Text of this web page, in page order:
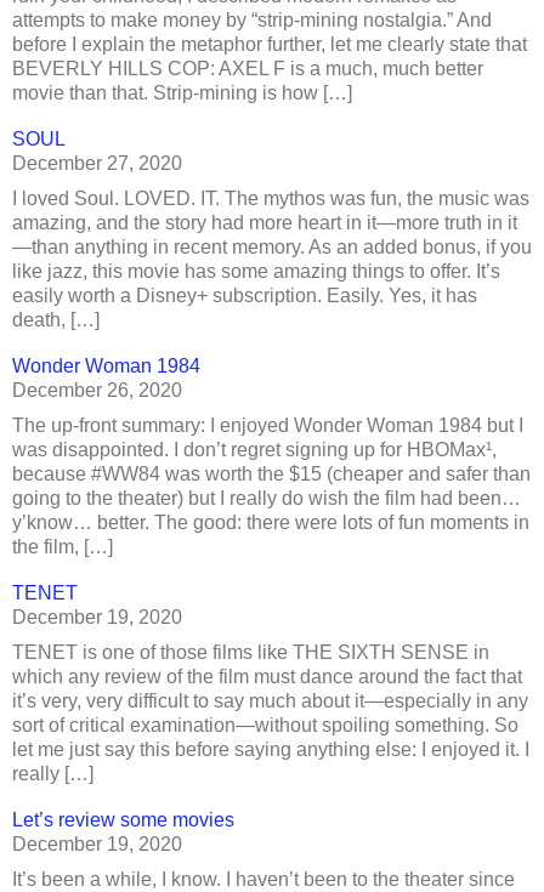
attempts to make money by “strip-mining nostalgia.” And
before I explain the metaphor further, let me clearly state that
BEVERLY HILLS COP: AXEL F is a much, much better
movie than that. Strip-mining is how […]
SOUL
December 27, 2020
I loved Soul. LOVED. IT. The mythos was fun, the music was
amazing, and the story had more heart in it—more truth in it
—than anything in recent memory. As an added bonus, if you
like jazz, this movie has some amazing things to offer. It’s
easily worth a Disney+ subscription. Easily. Yes, it has
death, […]
Wonder Woman 1984
December 26, 2020
The up-front summary: I enjoyed Wonder Woman 1984 but I
was disappointed. I don’t regret signing up for HBOMax¹,
because #WW84 was worth the $15 (cheaper and safer than
going to the theater) but I really do wish the film had been…
y’know… better. The good: there were lots of fun moments in
the film, […]
TENET
December 19, 2020
TENET is one of those films like THE SIXTH SENSE in
which any review of the film must dance around the fact that
it’s very, very difficult to say much about it—especially in any
sort of critical examination—without spoiling something. So
let me just say this before saying anything else: I enjoyed it. I
really […]
Let’s review some movies
December 19, 2020
It’s been a while, I know. I haven’t been to the theater since